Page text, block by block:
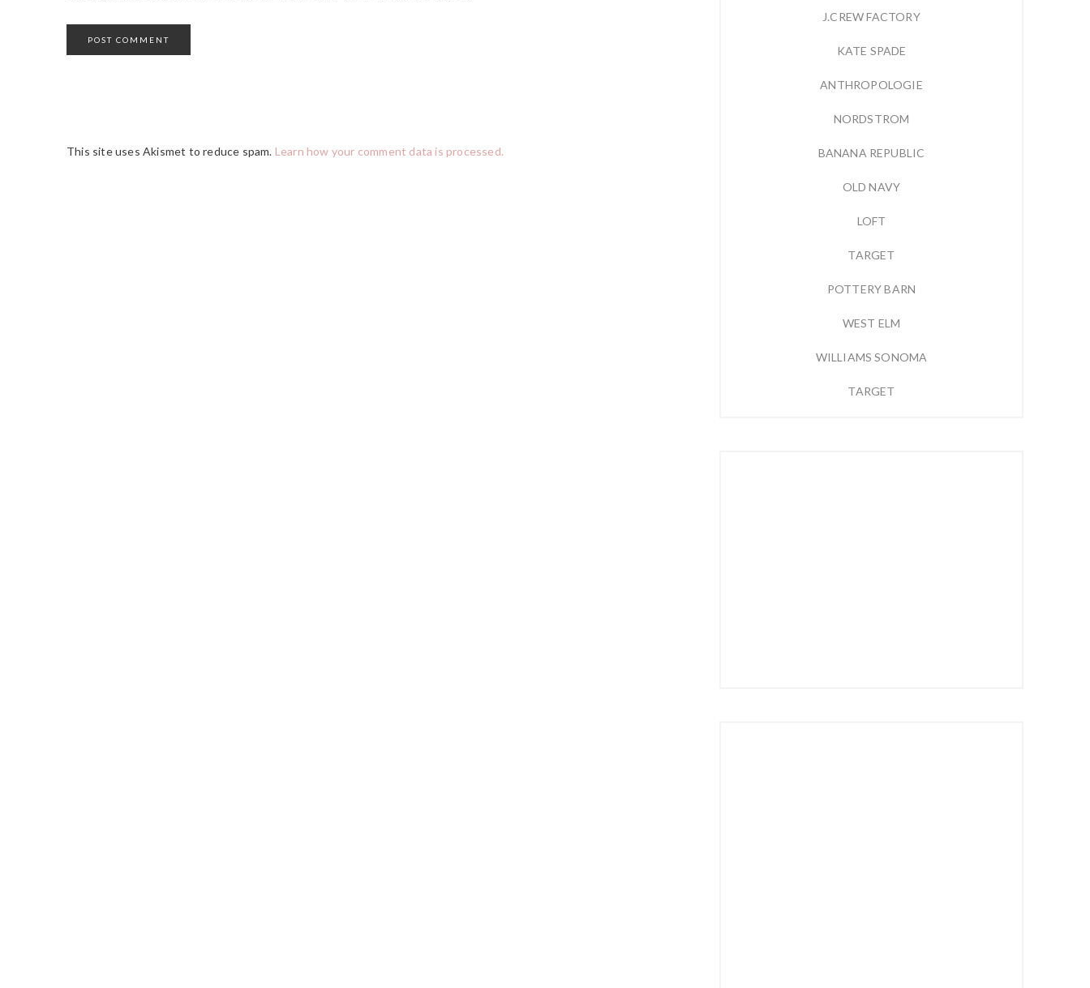
This site uses Akismet to reduce spam. Learn how your comment data is processed.
J.CREW FACTORY
KATE SPADE
ANTHROPOLOGIE
NORDSTROM
BANANA REPUBLIC
OLD NAVY
LOFT
TARGET
POTTERY BARN
WEST ELM
WILLIAMS SONOMA
TARGET